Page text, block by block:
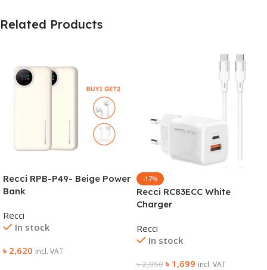
Related Products
Recci RPB-P49- Beige Power
Bank
Recci
In stock
৳ 2,620 incl. VAT
-17%
Recci RC83ECC White
Charger
Recci
In stock
৳2,050 ৳ 1,699 incl. VAT